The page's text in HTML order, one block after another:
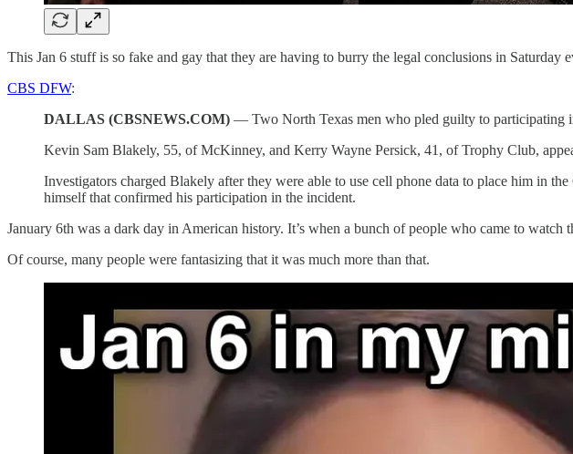
This Jan 6 stuff is so fake and gay that they are having to burry the legal conclusions in Saturday
CBS DFW:
DALLAS (CBSNEWS.COM) — Two North Texas men who pled guilty to participating
Kevin Sam Blakely, 55, of McKinney, and Kerry Wayne Persick, 41, of Trophy Club,
Investigators charged Blakely after they were able to use cell phone data to place him in
himself that confirmed his participation in the incident.
January 6th was a dark day in American history. It’s when a bunch of people who came to
Of course, many people were fantasizing that it was much more than that.